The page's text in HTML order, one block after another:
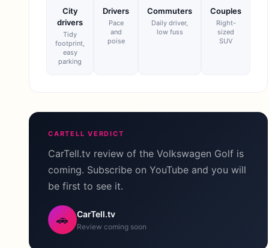
City
drivers
Tidy
footprint,
easy
parking
Drivers
Pace
and
poise
Commuters
Daily driver,
low fuss
Couples
Right-
sized
SUV
CARTELL VERDICT
CarTell.tv review of the Volkswagen Golf is
coming. Subscribe on YouTube and you will
be first to see it.
🚗 CarTell.tv
Review coming soon